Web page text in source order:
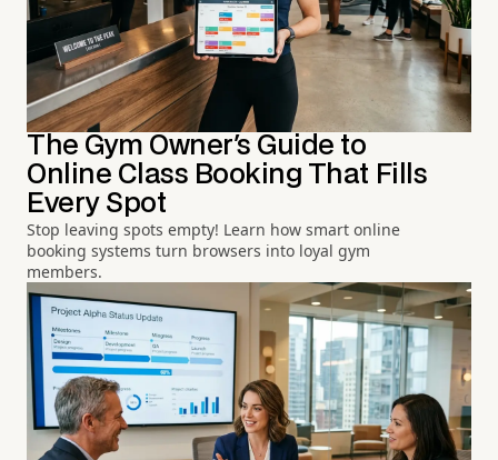
The Gym Owner's Guide to
Online Class Booking That Fills
Every Spot
Stop leaving spots empty! Learn how smart online
booking systems turn browsers into loyal gym
members.